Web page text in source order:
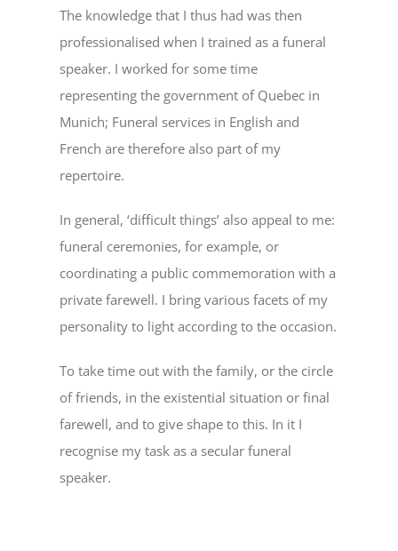
The knowledge that I thus had was then
professionalised when I trained as a funeral
speaker. I worked for some time
representing the government of Quebec in
Munich; Funeral services in English and
French are therefore also part of my
repertoire.
In general, ‘difficult things’ also appeal to me:
funeral ceremonies, for example, or
coordinating a public commemoration with a
private farewell. I bring various facets of my
personality to light according to the occasion.
To take time out with the family, or the circle
of friends, in the existential situation or final
farewell, and to give shape to this. In it I
recognise my task as a secular funeral
speaker.